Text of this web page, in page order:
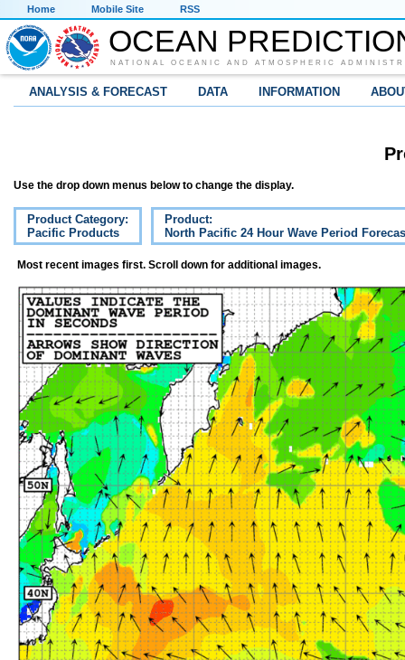
Home Mobile Site RSS
OCEAN
NATIONAL OCEANIC AND ATMOSPHERIC
ANALYSIS & FORECAST DATA INFORMATION
Use the drop down menus below to change the display.
Product Category:
Pacific Products
Product:
North Pacific 24 Hour Wave Period
Most recent images first. Scroll down for additional images.